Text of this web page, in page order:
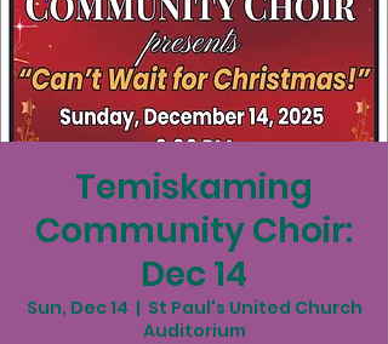
Temiskaming
Community Choir:
Dec 14
Sun, Dec 14
  |
St Paul's United Church
Auditorium